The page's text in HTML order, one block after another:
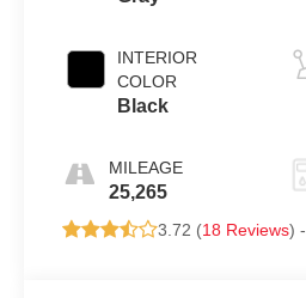
INTERIOR
COLOR
Black
MILEAGE
25,265
3.72 (18 Reviews) -